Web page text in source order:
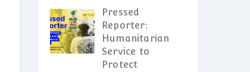
Pressed
Reporter:
Humanitarian
Service to
Protect